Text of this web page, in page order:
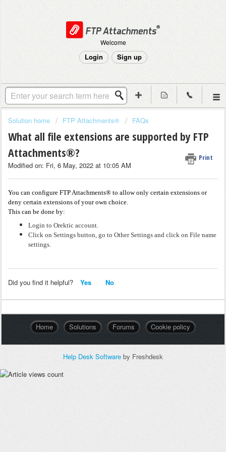
Welcome
Login Sign up
Solution home FTP Attachments® FAQs
What all file extensions are supported by FTP
Attachments®?
Print
Modified on: Fri, 6 May, 2022 at 10:05 AM
You can configure FTP Attachments® to allow only certain extensions or
deny certain extensions of your own choice.
This can be done by:
Login to Orektic account.
Click on Settings button, go to Other Settings and click on File name
settings.
Did you find it helpful? Yes No
Home Solutions Forums Cookie policy
Help Desk Software by Freshdesk